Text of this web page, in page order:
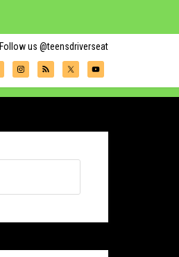
Follow us @teensdriverseat